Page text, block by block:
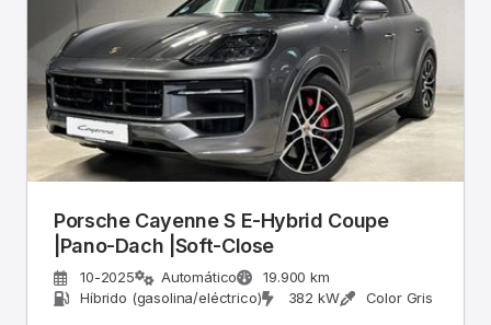
Porsche Cayenne S E-Hybrid Coupe
|Pano-Dach |Soft-Close
10-2025 Automático
19.900 km
Híbrido (gasolina/eléctrico)
382 kW Color Gris